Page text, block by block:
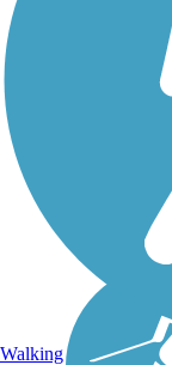
Walking